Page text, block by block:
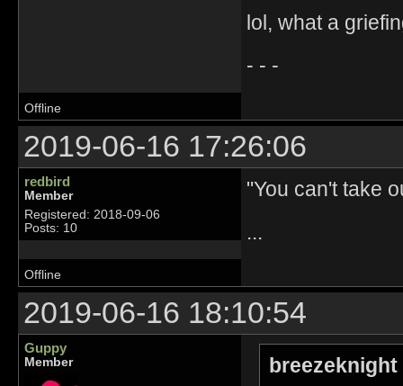
lol, what a
- - -
Offline
2019-06-16 17:26:06
redbird
Member
Registered: 2018-09-06
Posts: 10
"You can't take
...
Offline
2019-06-16 18:10:54
Guppy
Member